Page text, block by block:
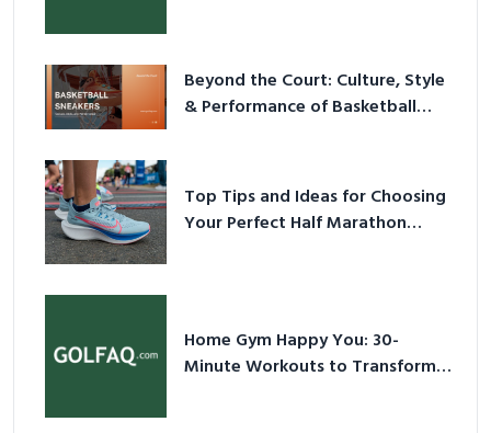
Beyond the Court: Culture, Style
& Performance of Basketball
Top Tips and Ideas for Choosing
Your Perfect Half Marathon
Home Gym Happy You: 30-
Minute Workouts to Transform